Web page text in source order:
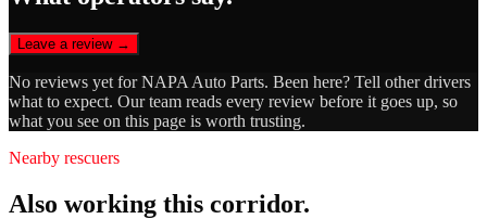
Leave a review →
No reviews yet forNAPA Auto Parts. Been here? Tell other drivers
what to expect. Our team reads every review before it goes up, so
what you see on this page is worth trusting.
Nearby rescuers
Also working this corridor.